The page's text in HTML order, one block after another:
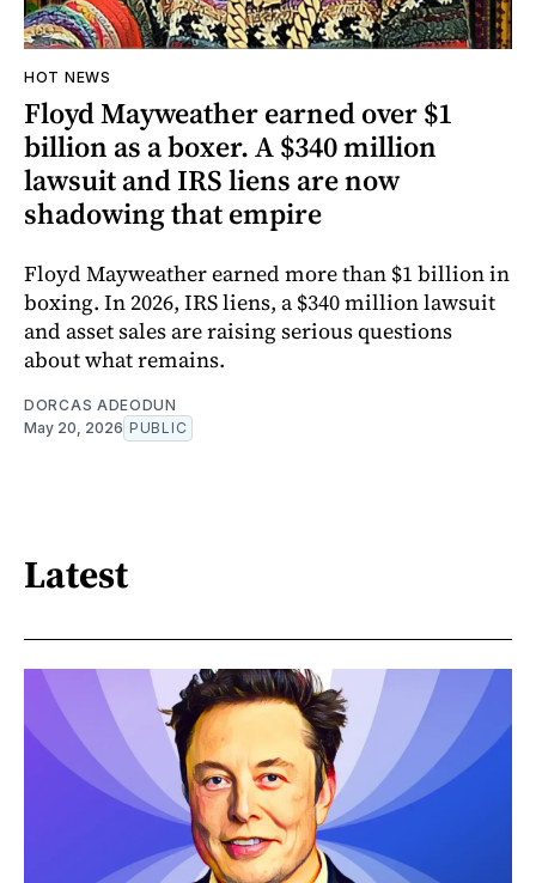
HOT NEWS
Floyd Mayweather earned over $1
billion as a boxer. A $340 million
lawsuit and IRS liens are now
shadowing that empire
Floyd Mayweather earned more than $1 billion in
boxing. In 2026, IRS liens, a $340 million lawsuit
and asset sales are raising serious questions
about what remains.
DORCAS ADEODUN
May 20, 2026 PUBLIC
Latest